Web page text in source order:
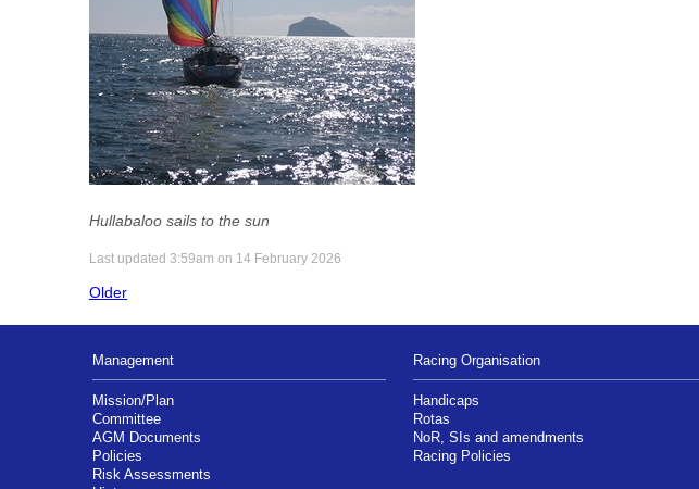
Hullabaloo sails to the sun
Last updated 3:59am on 14 February 2026
Older
Management
Mission/Plan
Committee
AGM Documents
Policies
Risk Assessments
Racing Organisation
Handicaps
Rotas
NoR, SIs and amendments
Racing Policies